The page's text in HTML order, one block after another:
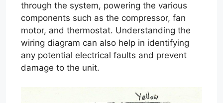
through the system, powering the various
components such as the compressor, fan
motor, and thermostat. Understanding the
wiring diagram can also help in identifying
any potential electrical faults and prevent
damage to the unit.